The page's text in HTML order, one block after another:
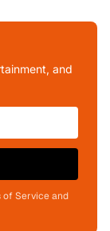
and
of Service and